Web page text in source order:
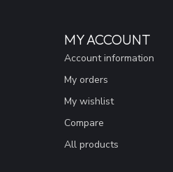
MY ACCOUNT
Account information
My orders
My wishlist
Compare
All products